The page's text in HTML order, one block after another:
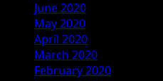
June 2020
May 2020
April 2020
March 2020
February 2020